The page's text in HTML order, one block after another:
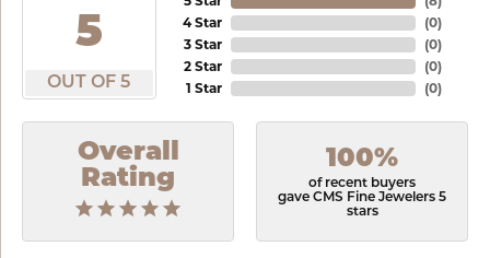
5
OUT OF 5
4 Star
3 Star
2 Star
1 Star
(0)
(0)
(0)
(0)
Overall
Rating
100%
of recent buyers
gave CMS Fine Jewelers 5
stars